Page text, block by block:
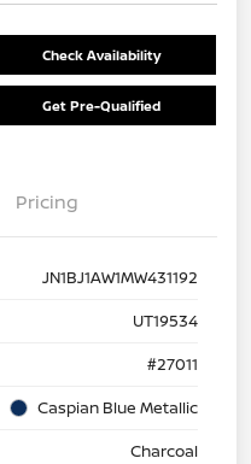
Check Availability
Get Pre-Qualified
Pricing
JN1BJ1AW1MW431192
UT19534
#27011
Caspian Blue Metallic
Charcoal